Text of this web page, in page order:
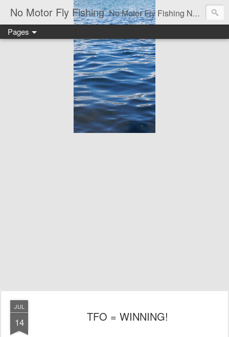
No Motor Fly Fishing No Motor Fly Fishing News, Unbiased Reviews, How-Too dew's, Flies & Fly tying, Articles of the Outdoors, Adventure and of course-the occasional Rant.
Pages
JUL
14 TFO = WINNING!